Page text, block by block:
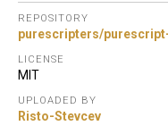
REPOSITORY
purescripters/
LICENSE
MIT
UPLOADED BY
Risto-Stevcev